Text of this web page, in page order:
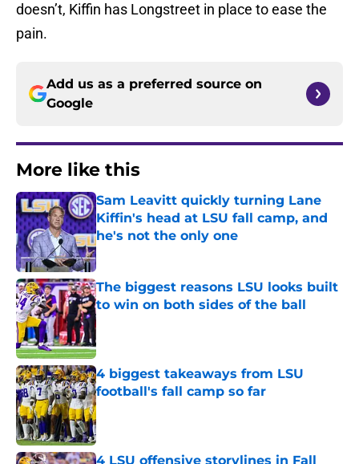
doesn’t, Kiffin has Longstreet in place to ease the
pain.
Add us as a preferred source on
Google
More like this
Sam Leavitt quickly turning Lane
Kiffin's head at LSU fall camp, and
he's not the only one
Published by on Invalid Date
The biggest reasons LSU looks built
to win on both sides of the ball
Published by on Invalid Date
4 biggest takeaways from LSU
football's fall camp so far
Published by on Invalid Date
4 LSU offensive storylines in Fall